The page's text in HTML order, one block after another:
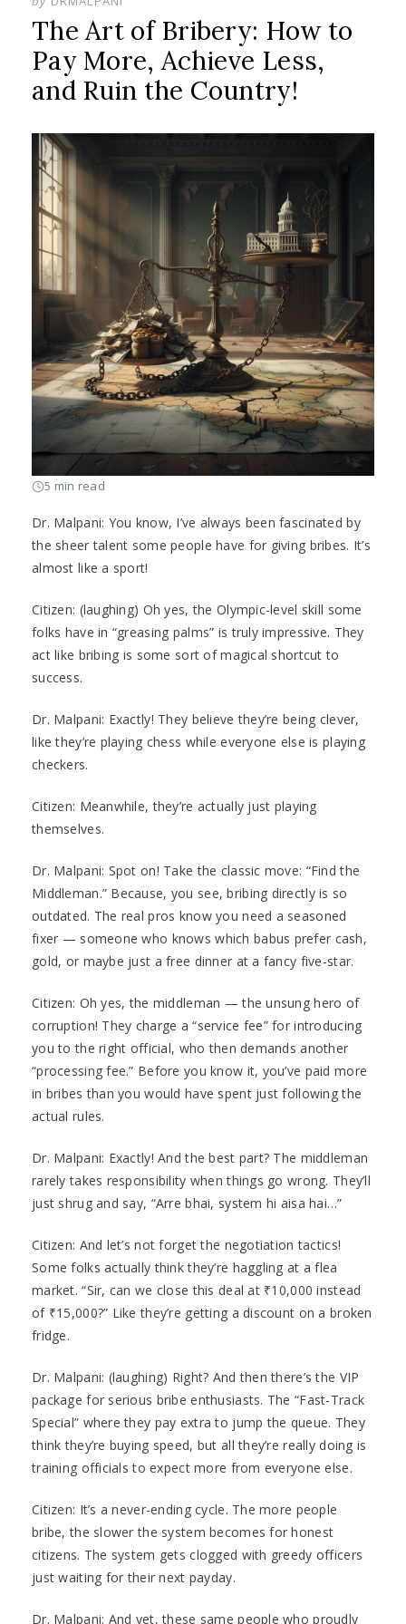
The Art of Bribery: How to
Pay More, Achieve Less,
and Ruin the Country!
5 min read
Dr. Malpani: You know, I’ve always been fascinated by
the sheer talent some people have for giving bribes. It’s
almost like a sport!
Citizen: (laughing) Oh yes, the Olympic-level skill some
folks have in “greasing palms” is truly impressive. They
act like bribing is some sort of magical shortcut to
success.
Dr. Malpani: Exactly! They believe they’re being clever,
like they’re playing chess while everyone else is playing
checkers.
Citizen: Meanwhile, they’re actually just playing
themselves.
Dr. Malpani: Spot on! Take the classic move: “Find the
Middleman.” Because, you see, bribing directly is so
outdated. The real pros know you need a seasoned
fixer — someone who knows which babus prefer cash,
gold, or maybe just a free dinner at a fancy five-star.
Citizen: Oh yes, the middleman — the unsung hero of
corruption! They charge a “service fee” for introducing
you to the right official, who then demands another
“processing fee.” Before you know it, you’ve paid more
in bribes than you would have spent just following the
actual rules.
Dr. Malpani: Exactly! And the best part? The middleman
rarely takes responsibility when things go wrong. They’ll
just shrug and say, “Arre bhai, system hi aisa hai…”
Citizen: And let’s not forget the negotiation tactics!
Some folks actually think they’re haggling at a flea
market. “Sir, can we close this deal at ₹10,000 instead
of ₹15,000?” Like they’re getting a discount on a broken
fridge.
Dr. Malpani: (laughing) Right? And then there’s the VIP
package for serious bribe enthusiasts. The “Fast-Track
Special” where they pay extra to jump the queue. They
think they’re buying speed, but all they’re really doing is
training officials to expect more from everyone else.
Citizen: It’s a never-ending cycle. The more people
bribe, the slower the system becomes for honest
citizens. The system gets clogged with greedy officers
just waiting for their next payday.
Dr. Malpani: And yet, these same people who proudly